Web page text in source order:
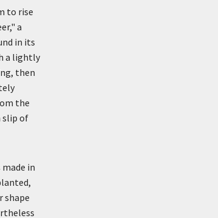
to rise
a
in its
a lightly
then
the
slip of
in
shape